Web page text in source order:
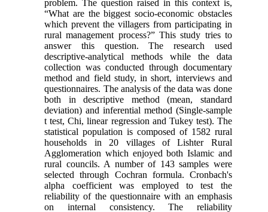
problem. The question raised in this context is,
“What are the biggest socio-economic obstacles
which prevent the villagers from participating in
rural management process?” This study tries to
answer this question. The research used
descriptive-analytical methods while the data
collection was conducted through documentary
method and field study, in short, interviews and
questionnaires. The analysis of the data was done
both in descriptive method (mean, standard
deviation) and inferential method (Single-sample
t test, Chi, linear regression and Tukey test). The
statistical population is composed of 1582 rural
households in 20 villages of Lishter Rural
Agglomeration which enjoyed both Islamic and
rural councils. A number of 143 samples were
selected through Cochran formula. Cronbach's
alpha coefficient was employed to test the
reliability of the questionnaire with an emphasis
on internal consistency. The reliability